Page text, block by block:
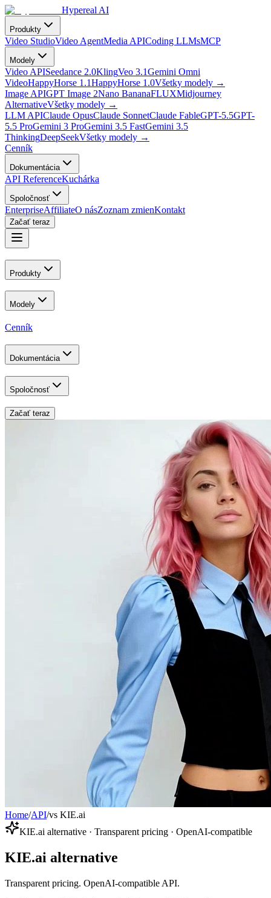
Hypereal AI
Produkty
Video StudioVideo AgentMedia APICoding LLMsMCP
Modely
Video APISeedance 2.0KlingVeo 3.1Gemini Omni
VideoHappyHorse 1.1HappyHorse 1.0Všetky modely →
Image APIGPT Image 2Nano BananaFLUXMidjourney
AlternativeVšetky modely →
LLM APIClaude OpusClaude SonnetClaude FableGPT-5.5GPT-
5.5 ProGemini 3 ProGemini 3.5 FastGemini 3.5
ThinkingDeepSeekVšetky modely →
Cenník
Dokumentácia
API ReferenceKuchárka
Spoločnosť
EnterpriseAffiliateO násZoznam zmienKontakt
Začať teraz
Produkty
Modely
Cenník
Dokumentácia
Spoločnosť
Začať teraz
Home/API/vs KIE.ai
KIE.ai alternative · Transparent pricing · OpenAI-compatible
KIE.ai alternative
Transparent pricing. OpenAI-compatible API.